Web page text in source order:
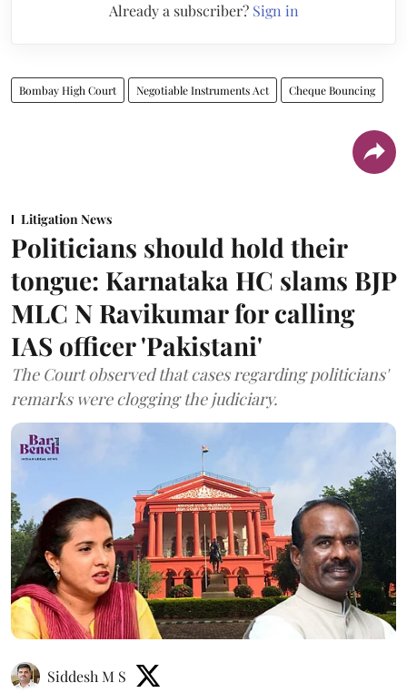
Already a subscriber? Sign in
Bombay High Court Negotiable Instruments Act Cheque Bouncing
Litigation News
Politicians should hold their
tongue: Karnataka HC slams BJP
MLC N Ravikumar for calling
IAS officer 'Pakistani'
The Court observed that cases regarding politicians'
remarks were clogging the judiciary.
Siddesh M S